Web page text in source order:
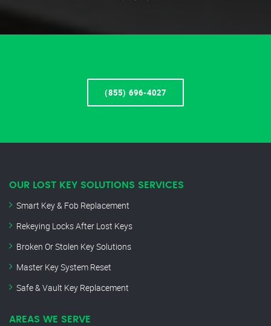
(855) 696-4027
OUR LOST KEY SOLUTIONS SERVICES
Smart Key & Fob Replacement
Rekeying Locks After Lost Keys
Broken Or Stolen Key Solutions
Master Key System Reset
Safe & Vault Key Replacement
AREAS WE SERVE